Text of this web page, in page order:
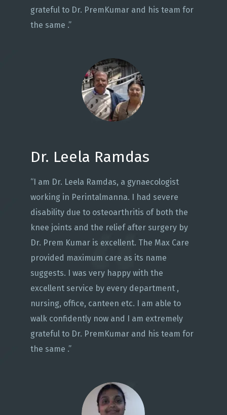
grateful to Dr. PremKumar and his team for
the same .”
Dr. Leela Ramdas
“I am Dr. Leela Ramdas, a gynaecologist
working in Perintalmanna. I had severe
disability due to osteoarthritis of both the
knee joints and the relief after surgery by
Dr. Prem Kumar is excellent. The Max Care
provided maximum care as its name
suggests. I was very happy with the
excellent service by every department ,
nursing, office, canteen etc. I am able to
walk confidently now and I am extremely
grateful to Dr. PremKumar and his team for
the same .”